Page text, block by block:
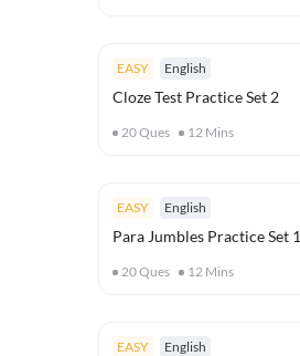
EASY English
Cloze Test Practice Set 2
20Ques 12 Mins
EASY English
Para Jumbles Practice Set 1
20Ques 12 Mins
EASY English